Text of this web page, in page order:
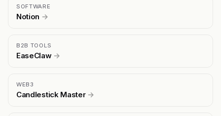
SOFTWARE
Notion →
B2B TOOLS
EaseClaw →
WEB3
Candlestick Master →